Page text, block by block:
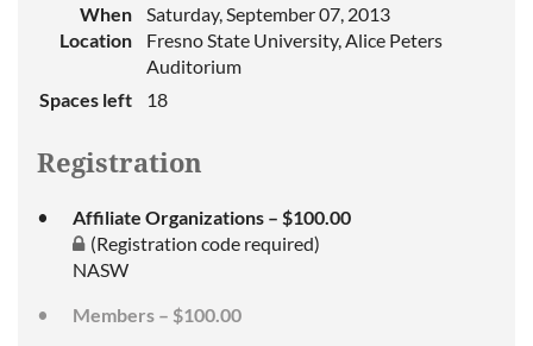
When
Saturday, September 07, 2013
Location
Fresno State University, Alice Peters
Auditorium
Spaces left
18
Registration
Affiliate Organizations – $100.00
(Registration code required)
NASW
Members – $100.00